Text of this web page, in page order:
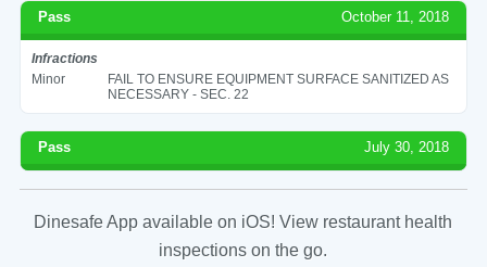
Pass October 11, 2018
Infractions
Minor
FAIL TO ENSURE EQUIPMENT SURFACE SANITIZED AS
NECESSARY - SEC. 22
Pass July 30, 2018
Dinesafe App available on iOS! View restaurant health
inspections on the go.